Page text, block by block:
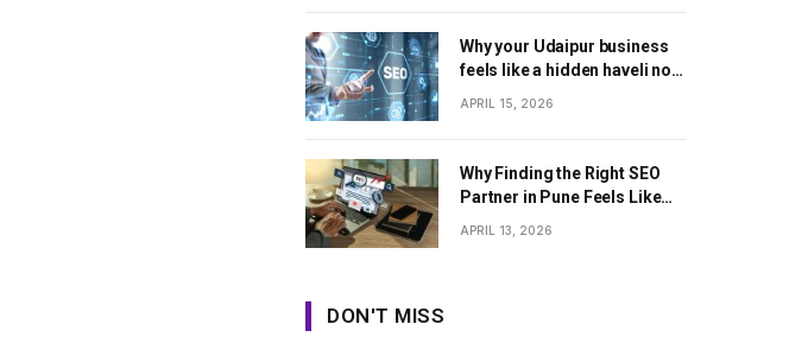
Why your Udaipur business
feels like a hidden haveli no
one can find
APRIL 15, 2026
Why Finding the Right SEO
Partner in Pune Feels Like
APRIL 13, 2026
DON'T MISS